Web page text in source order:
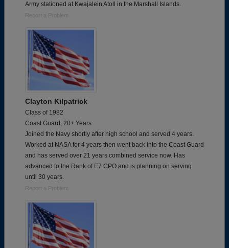
Army stationed at Kwajalein Atoll in the Marshall Islands.
Report a Problem
Clayton Kilpatrick
Class of 1982
Coast Guard, 20+ Years
Joined the Navy shortly after high school and served 4 years.
Worked at NASA for 4 years then went back into the Coast Guard
and has served over 21 years combined service now. Has
advanced to the Rank of E7 CPO and is planning on serving
until 30 years.
Report a Problem